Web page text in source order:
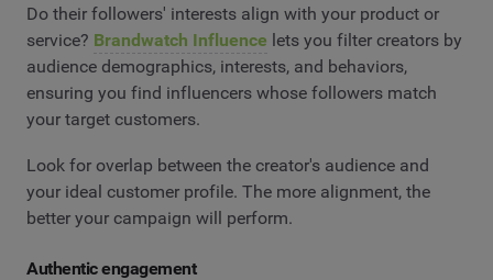
Do their followers' interests align with your product or
service? Brandwatch Influence lets you filter creators by
audience demographics, interests, and behaviors,
ensuring you find influencers whose followers match
your target customers.
Look for overlap between the creator's audience and
your ideal customer profile. The more alignment, the
better your campaign will perform.
Authentic engagement